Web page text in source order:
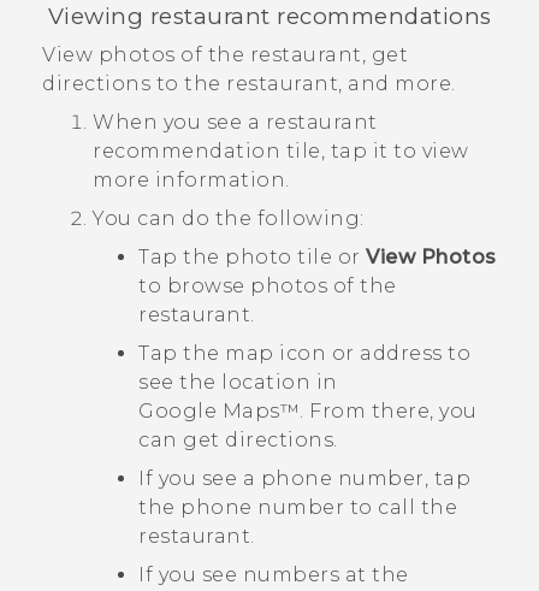
Viewing restaurant recommendations
View photos of the restaurant, get
directions to the restaurant, and more.
When you see a restaurant
recommendation tile, tap it to view
more information.
You can do the following:
Tap the photo tile or View Photos
to browse photos of the
restaurant.
Tap the map icon or address to
see the location in
Google Maps™. From there, you
can get directions.
If you see a phone number, tap
the phone number to call the
restaurant.
If you see numbers at the